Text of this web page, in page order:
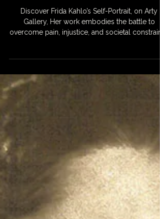
Frida Kahlo
Discover Frida Kahlo’s Self-Portrait, on Arty